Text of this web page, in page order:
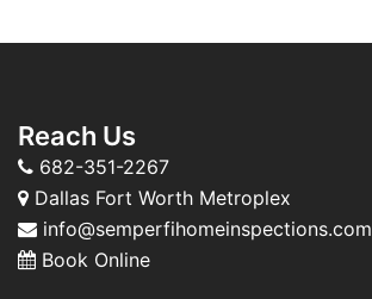
Reach Us
682-351-2267
Dallas Fort Worth Metroplex
info@semperfihomeinspections.com
Book Online